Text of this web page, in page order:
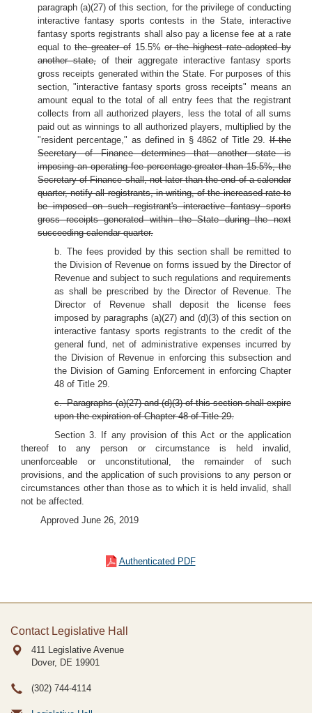
paragraph (a)(27) of this section, for the privilege of conducting
interactive fantasy sports contests in the State, interactive
fantasy sports registrants shall also pay a license fee at a rate
equal tothe greater of15.5%or the highest rate adopted by
another state, of their aggregate interactive fantasy sports
gross receipts generated within the State. For purposes of this
section, "interactive fantasy sports gross receipts" means an
amount equal to the total of all entry fees that the registrant
collects from all authorized players, less the total of all sums
paid out as winnings to all authorized players, multiplied by the
"resident percentage," as defined in § 4862 of Title 29.If the
Secretary of Finance determines that another state is
imposing an operating fee percentage greater than 15.5%, the
Secretary of Finance shall, not later than the end of a calendar
quarter, notify all registrants, in writing, of the increased rate to
be imposed on such registrant's interactive fantasy sports
gross receipts generated within the State during the next
succeeding calendar quarter.
b. The fees provided by this section shall be remitted to
the Division of Revenue on forms issued by the Director of
Revenue and subject to such regulations and requirements
as shall be prescribed by the Director of Revenue. The
Director of Revenue shall deposit the license fees
imposed by paragraphs (a)(27) and (d)(3) of this section on
interactive fantasy sports registrants to the credit of the
general fund, net of administrative expenses incurred by
the Division of Revenue in enforcing this subsection and
the Division of Gaming Enforcement in enforcing Chapter
48 of Title 29.
c. Paragraphs (a)(27) and (d)(3) of this section shall expire
upon the expiration of Chapter 48 of Title 29.
Section 3. If any provision of this Act or the application
thereof to any person or circumstance is held invalid,
unenforceable or unconstitutional, the remainder of such
provisions, and the application of such provisions to any person or
circumstances other than those as to which it is held invalid, shall
not be affected.
Approved June 26, 2019
Authenticated PDF
Contact Legislative Hall
411 Legislative Avenue
Dover, DE 19901
(302) 744-4114